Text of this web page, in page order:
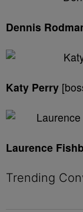
Dennis
Katy Perry
Laurence
Trending